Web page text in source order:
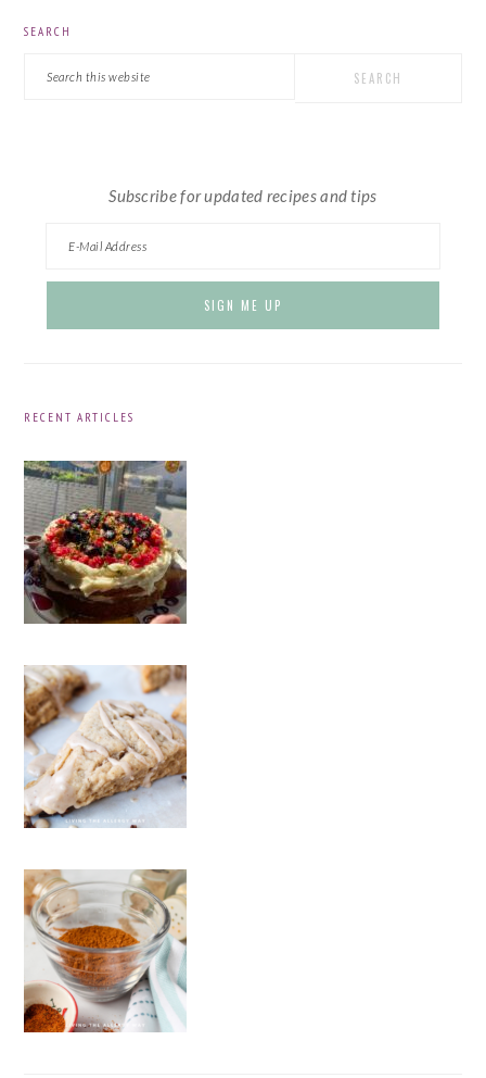
SEARCH
Subscribe for updated recipes and tips
RECENT ARTICLES